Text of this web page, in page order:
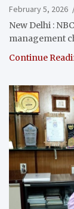
February 5, 2026
New Delhi :
management
Continue